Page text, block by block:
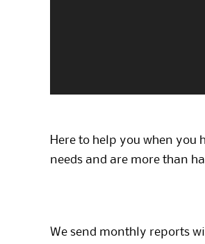
Here to help you when you
needs and are more than
We send monthly reports